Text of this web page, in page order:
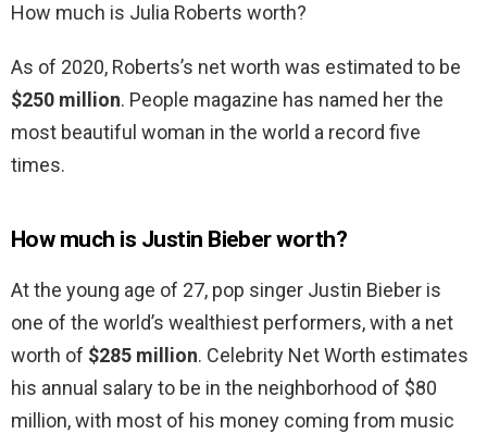
How much is Julia Roberts worth?
As of 2020, Roberts’s net worth was estimated to be
$250 million. People magazine has named her the
most beautiful woman in the world a record five
times.
How much is Justin Bieber worth?
At the young age of 27, pop singer Justin Bieber is
one of the world’s wealthiest performers, with a net
worth of $285 million. Celebrity Net Worth estimates
his annual salary to be in the neighborhood of $80
million, with most of his money coming from music